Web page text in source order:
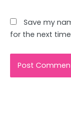
Save my
for the next